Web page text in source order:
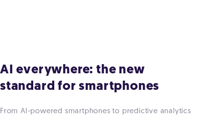
AI everywhere: the new
standard for smartphones
From AI-powered smartphones to predictive analytics